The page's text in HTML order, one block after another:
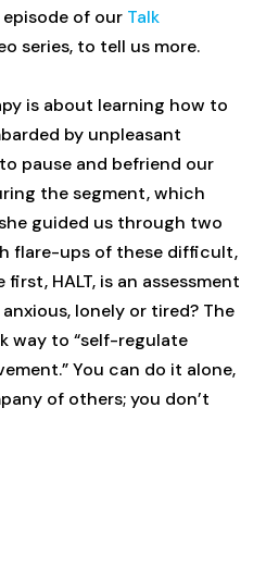
of our Talk
series, to tell us more.
is about learning how to
by unpleasant
pause and befriend our
the segment, which
guided us through two
flare-ups of these difficult,
HALT, is an assessment
lonely or tired? The
way to “self-regulate
You can do it alone,
of others; you don’t